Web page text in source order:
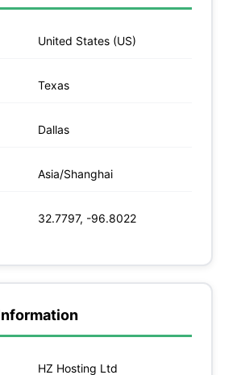
United States (US)
Texas
Dallas
Asia/Shanghai
32.7797, -96.8022
HZ Hosting Ltd